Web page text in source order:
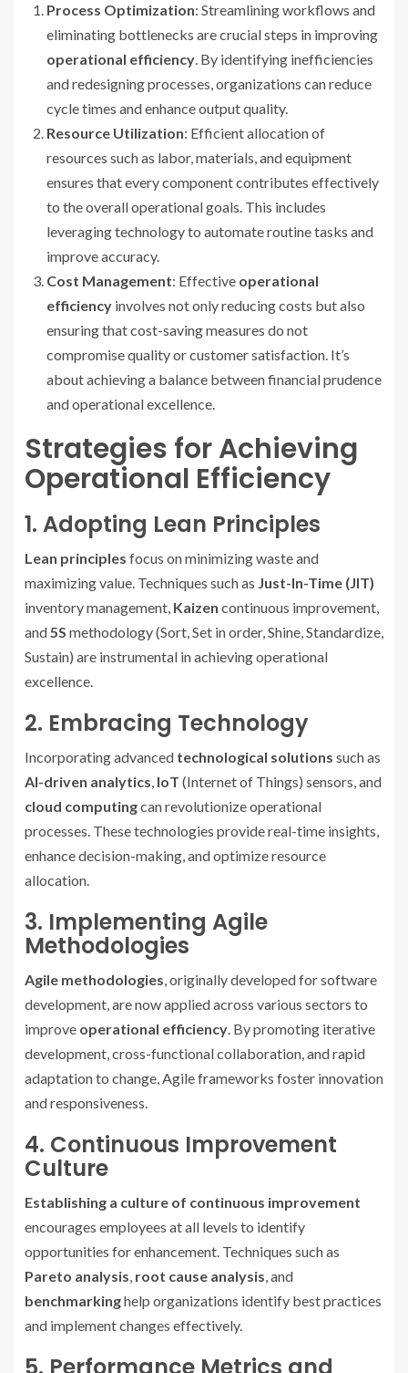
Process Optimization: Streamlining workflows and
eliminating bottlenecks are crucial steps in improving
operational efficiency. By identifying inefficiencies
and redesigning processes, organizations can reduce
cycle times and enhance output quality.
Resource Utilization: Efficient allocation of
resources such as labor, materials, and equipment
ensures that every component contributes effectively
to the overall operational goals. This includes
leveraging technology to automate routine tasks and
improve accuracy.
Cost Management: Effective operational
efficiency involves not only reducing costs but also
ensuring that cost-saving measures do not
compromise quality or customer satisfaction. It’s
about achieving a balance between financial prudence
and operational excellence.
Strategies for Achieving
Operational Efficiency
1. Adopting Lean Principles
Lean principles focus on minimizing waste and
maximizing value. Techniques such as Just-In-Time (JIT)
inventory management, Kaizen continuous improvement,
and5S methodology (Sort, Set in order, Shine, Standardize,
Sustain) are instrumental in achieving operational
excellence.
2. Embracing Technology
Incorporating advanced technological solutions such as
AI-driven analytics, IoT (Internet of Things) sensors, and
cloud computingcan revolutionize operational
processes. These technologies provide real-time insights,
enhance decision-making, and optimize resource
allocation.
3. Implementing Agile
Methodologies
Agile methodologies, originally developed for software
development, are now applied across various sectors to
improve operational efficiency. By promoting iterative
development, cross-functional collaboration, and rapid
adaptation to change, Agile frameworks foster innovation
and responsiveness.
4. Continuous Improvement
Culture
Establishing a culture of continuous improvement
encourages employees at all levels to identify
opportunities for enhancement. Techniques such as
Pareto analysis, root cause analysis, and
benchmarkinghelp organizations identify best practices
and implement changes effectively.